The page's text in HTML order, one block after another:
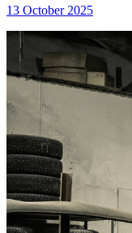
13 October 2025